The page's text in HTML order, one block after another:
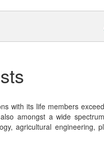
with its life members
amongst a wide
agricultural engineering,